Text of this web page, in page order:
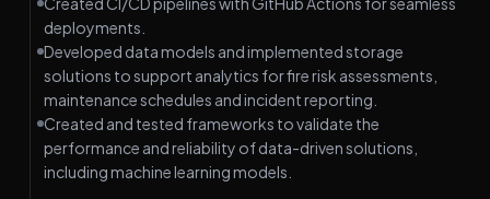
deployments.
Developed data models and implemented storage
solutions to support analytics for fire risk assessments,
maintenance schedules and incident reporting.
Created and tested frameworks to validate the
performance and reliability of data-driven solutions,
including machine learning models.